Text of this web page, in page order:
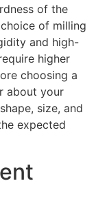
of the
of milling
and high-
higher
choosing a
about your
size, and
expected